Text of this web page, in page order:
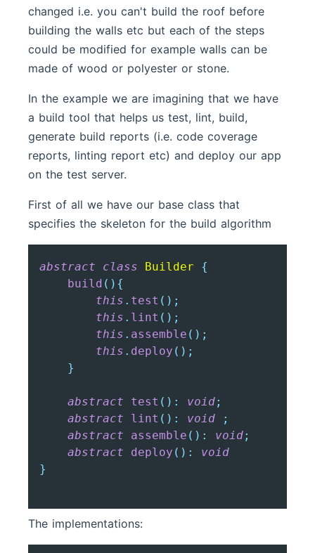
changed i.e. you can't build the roof before
building the walls etc but each of the steps
could be modified for example walls can be
made of wood or polyester or stone.
In the example we are imagining that we have
a build tool that helps us test, lint, build,
generate build reports (i.e. code coverage
reports, linting report etc) and deploy our app
on the test server.
First of all we have our base class that
specifies the skeleton for the build algorithm
abstract class Builder
{
build ( ) {
this . test ( ) ;
this . lint ( ) ;
this . assemble ( ) ;
this . deploy ( ) ;
}
abstract test ( ) : void;
abstract
lint ( ) : void
;
abstract
assemble ( ) : void;
abstract
deploy ( ) :
void
}
The implementations: